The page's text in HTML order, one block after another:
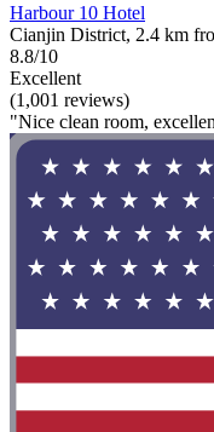
Harbour 10 Hotel
Cianjin District, 2.4 km
8.8/10
Excellent
(1,001 reviews)
"Nice clean room,